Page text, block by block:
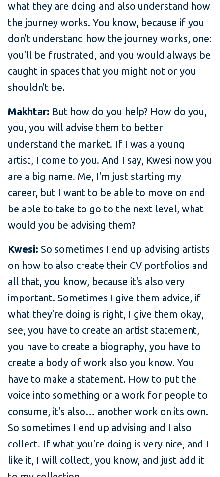
what they are doing and also understand how
the journey works. You know, because if you
don't understand how the journey works, one:
you'll be frustrated, and you would always be
caught in spaces that you might not or you
shouldn't be.
Makhtar: But how do you help? How do you,
you, you will advise them to better
understand the market. If I was a young
artist, I come to you. And I say, Kwesi now you
are a big name. Me, I'm just starting my
career, but I want to be able to move on and
be able to take to go to the next level, what
would you be advising them?
Kwesi: So sometimes I end up advising artists
on how to also create their CV portfolios and
all that, you know, because it's also very
important. Sometimes I give them advice, if
what they're doing is right, I give them okay,
see, you have to create an artist statement,
you have to create a biography, you have to
create a body of work also you know. You
have to make a statement. How to put the
voice into something or a work for people to
consume, it's also… another work on its own.
So sometimes I end up advising and I also
collect. If what you're doing is very nice, and I
like it, I will collect, you know, and just add it